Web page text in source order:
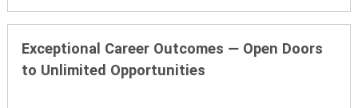
Exceptional Career Outcomes — Open Doors
to Unlimited Opportunities